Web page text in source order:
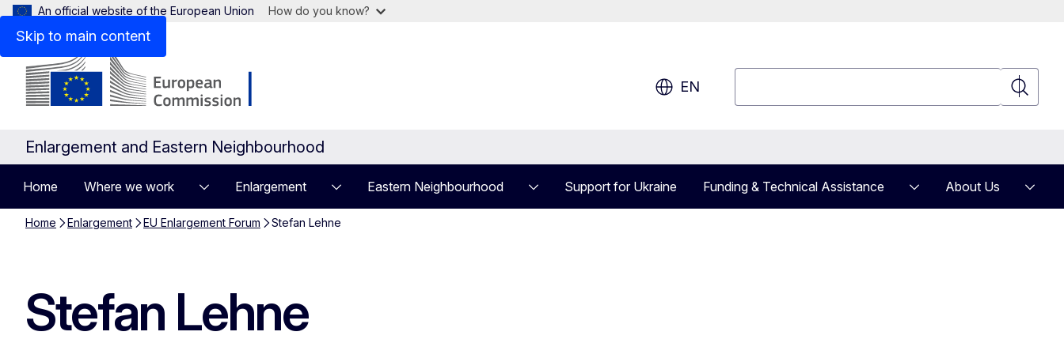
Skip to main content
An official website of the European Union How do you know?
EN
Search
Enlargement and Eastern Neighbourhood
Home Where we work Enlargement Eastern Neighbourhood Support for Ukraine Funding & Technical Assistance About Us
Home Enlargement EU Enlargement Forum Stefan Lehne
Stefan Lehne